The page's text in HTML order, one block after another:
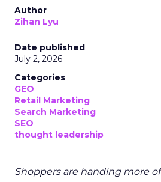
Author
Zihan Lyu
Date published
July 2, 2026
Categories
GEO
Retail Marketing
Search Marketing
SEO
thought leadership
Shoppers are handing more